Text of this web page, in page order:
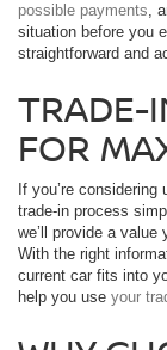
possible payments,
situation before you
straightforward and
TRADE-
FOR
If you’re
trade-in process
we’ll provide a
With the right
current car fits into
help you use your